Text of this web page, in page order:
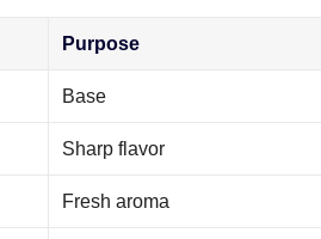
Purpose
Base
Sharp flavor
Fresh aroma